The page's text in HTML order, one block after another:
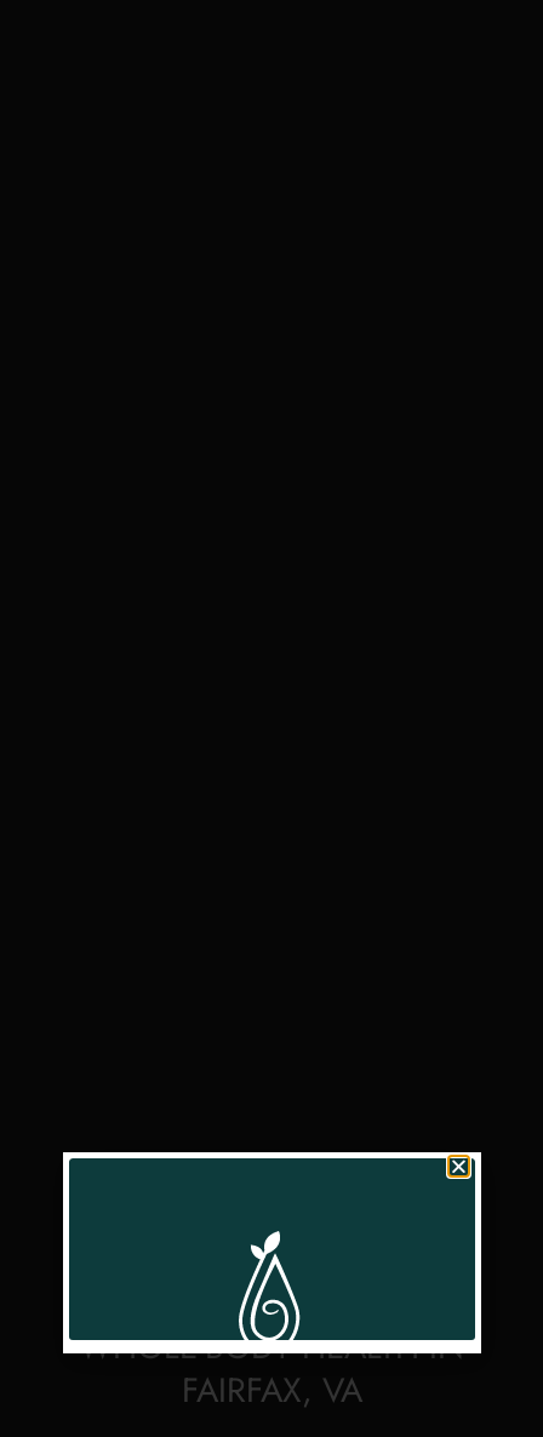
FUNCTIONAL MEDICINE &
WELLNESS FOR
WHOLE-BODY HEALTH IN
FAIRFAX, VA